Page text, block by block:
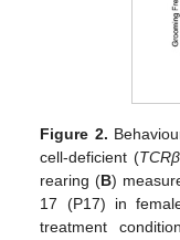
Figure 2.
cell-deficient (
rearing (B)
17 (P17) in
treatment